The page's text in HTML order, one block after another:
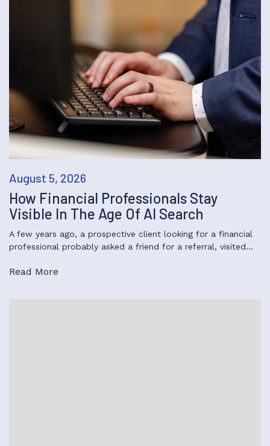
August 5, 2026
How Financial Professionals Stay
Visible In The Age Of AI Search
A few years ago, a prospective client looking for a financial
professional probably asked a friend for a referral, visited…
Read More